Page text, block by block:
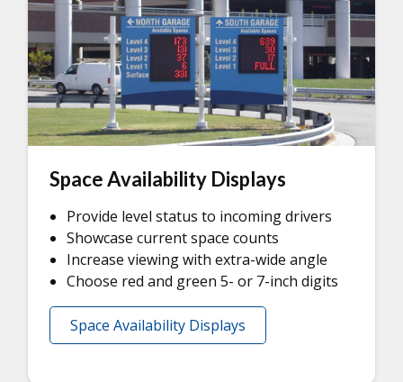
Space Availability Displays
Provide level status to incoming drivers
Showcase current space counts
Increase viewing with extra-wide angle
Choose red and green 5- or 7-inch digits
Space Availability Displays